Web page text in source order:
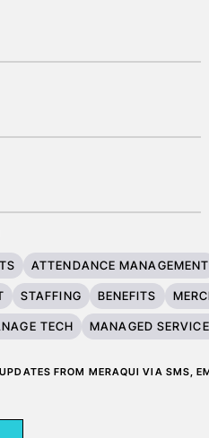
ATTENDANCE MANAGEMENT
STAFFING BENEFITS
TECH MANAGED
FROM MERAQUI VIA SMS,